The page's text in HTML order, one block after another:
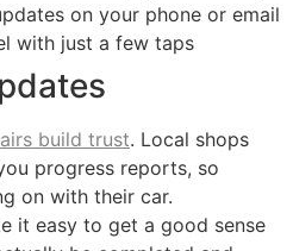
on your phone or email
with just a few taps
build trust. Local shops
progress reports, so
on with their car.
it easy to get a good sense